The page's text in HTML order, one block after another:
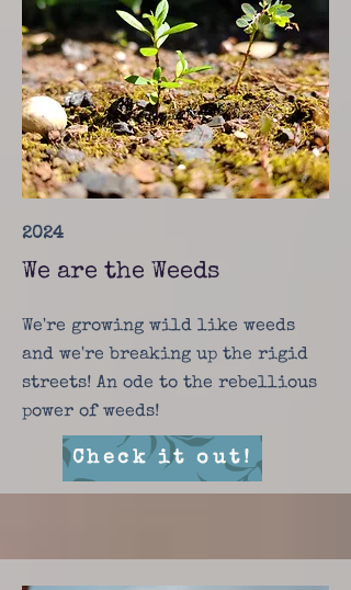
2024
We are the Weeds
We're growing wild like weeds
and we're breaking up the rigid
streets! An ode to the rebellious
power of weeds!
Check it out!